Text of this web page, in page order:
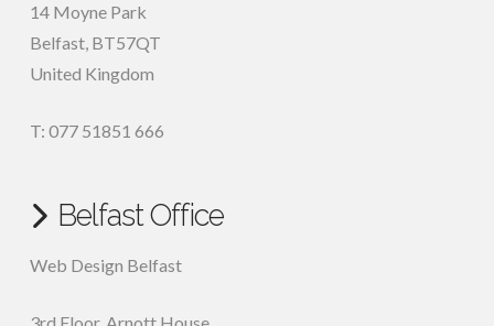
14 Moyne Park
Belfast, BT57QT
United Kingdom
T: 077 51851 666
Belfast Office
Web Design Belfast